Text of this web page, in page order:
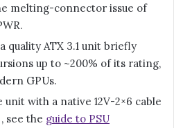
melting-connector issue of
a quality ATX 3.1 unit briefly
up to ~200% of its rating,
GPUs.
unit with a native 12V-2×6 cable
see the guide to PSU